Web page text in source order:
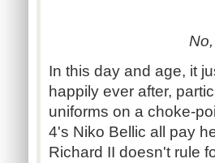
In this day and age, it
happily ever after,
uniforms on a choke-
4's Niko Bellic all pay
Richard II doesn't rule